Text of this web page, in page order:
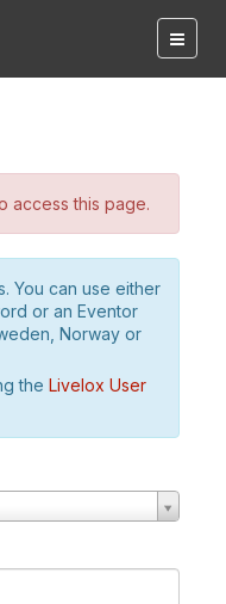
access this page.
You can use either
or an Eventor
Norway or
the Livelox User